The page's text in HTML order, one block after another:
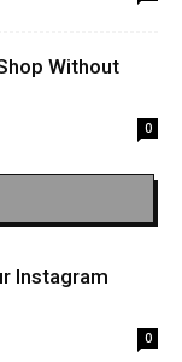
Without
0
Instagram
0